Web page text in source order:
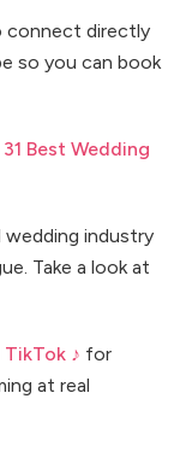
connect directly
so you can book
31 Best Wedding
wedding industry
Take a look at
TikTok ♪ for
at real